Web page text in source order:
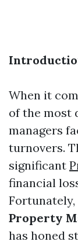
When it
of the most
managers
turnovers.
significant
financial
Property
has honed